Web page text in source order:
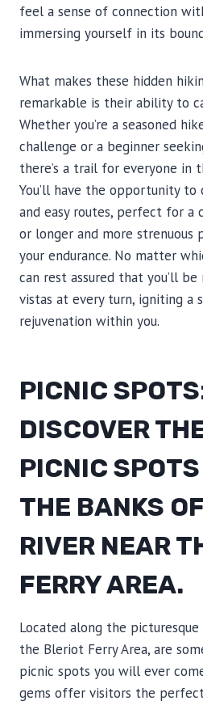
feel a sense of connection
immersing yourself in its
What makes these hidden
remarkable is their ability to
Whether you’re a seasoned
challenge or a beginner
there’s a trail for everyone in
You’ll have the opportunity
and easy routes, perfect for a
or longer and more
your endurance. No matter
can rest assured that you’ll
vistas at every turn, igniting a
rejuvenation within you.
PICNIC
DISCOVER
PICNIC
THE BANKS
RIVER NEAR
FERRY AREA.
Located along the
the Bleriot Ferry Area, are
picnic spots you will ever
gems offer visitors the